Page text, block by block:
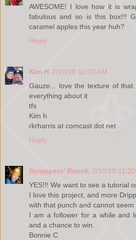
AWESOME! I love how it is
fabulous and so is this box!!!
caramel apples this year huh?
Reply
Kim H 2/10/10 11:03 AM
Gauze... love the texture of
everything about it
tfs
Kim h
rkrharris at comcast dot net
Reply
Scrappers' Ranch 2/10/10
YES!!! We want to see a tutorial
I love this project, and more
with that punch and cannot
I am a follower for a while and
and a chance to win.
Bonnie C